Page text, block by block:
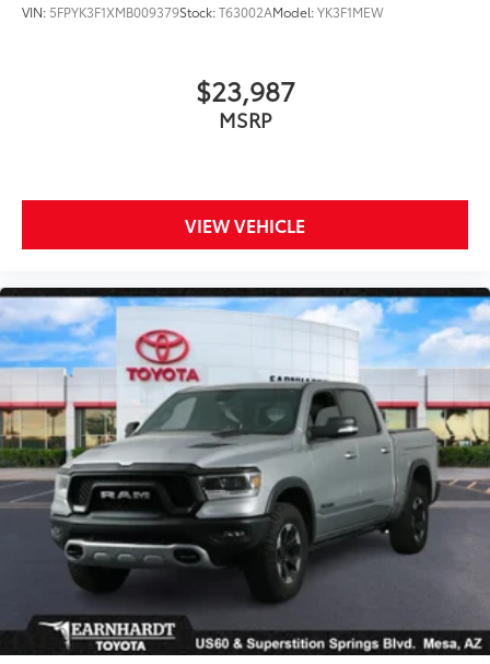
VIN: 5FPYK3F1XMB009379Stock:T63002AModel:YK3F1MEW
$23,987
MSRP
VIEW VEHICLE